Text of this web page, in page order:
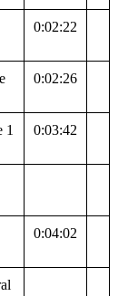
0:02:22
0:02:26
1
0:03:42
0:04:02